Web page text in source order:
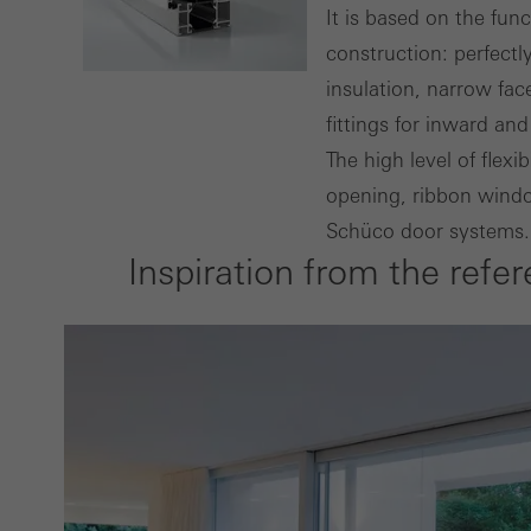
It is based on the
construction:
insulation, narrow
fittings for inward
The high level of
opening, ribbon
Schüco door systems.
Inspiration from the
or
and
the
also